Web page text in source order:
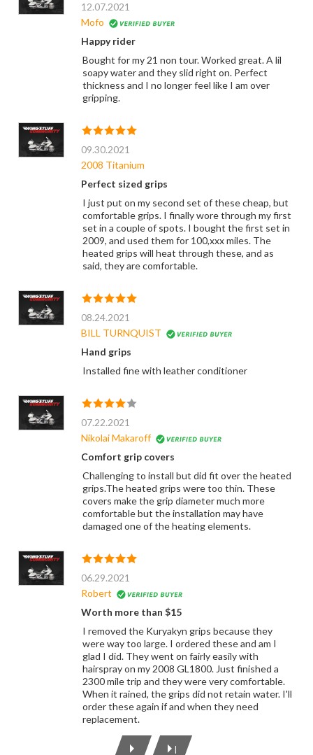
12.07.2021
Mofo
Happy rider
Bought for my 21 non tour. Worked great. A lil
soapy water and they slid right on. Perfect
thickness and I no longer feel like I am over
gripping.
09.30.2021
2008 Titanium
Perfect sized grips
I just put on my second set of these cheap, but
comfortable grips. I finally wore through my first
set in a couple of spots. I bought the first set in
2009, and used them for 100,xxx miles. The
heated grips will heat through these, and as
said, they are comfortable.
08.24.2021
BILL TURNQUIST
Hand grips
Installed fine with leather conditioner
07.22.2021
Nikolai Makaroff
Comfort grip covers
Challenging to install but did fit over the heated
grips.The heated grips were too thin. These
covers make the grip diameter much more
comfortable but the installation may have
damaged one of the heating elements.
06.29.2021
Robert
Worth more than $15
I removed the Kuryakyn grips because they
were way too large. I ordered these and am I
glad I did. They went on fairly easily with
hairspray on my 2008 GL1800. Just finished a
2300 mile trip and they were very comfortable.
When it rained, the grips did not retain water. I'll
order these again if and when they need
replacement.
|